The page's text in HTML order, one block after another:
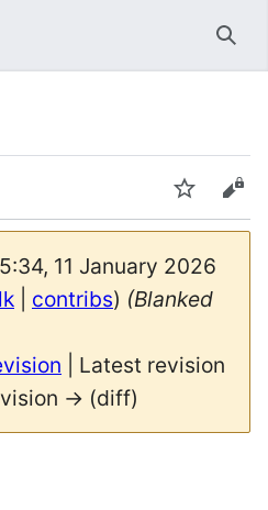
Watch
11 January 2026
contribs) (Blanked
| Latest revision
→ (diff)